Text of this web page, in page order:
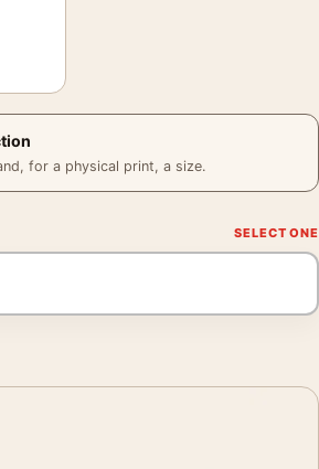
for a physical print, a size.